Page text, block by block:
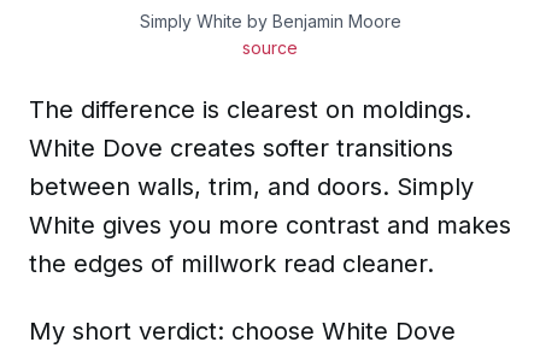
Simply White by Benjamin Moore
source
The difference is clearest on moldings.
White Dove creates softer transitions
between walls, trim, and doors. Simply
White gives you more contrast and makes
the edges of millwork read cleaner.
My short verdict: choose White Dove